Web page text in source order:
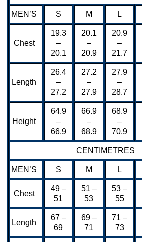
MEN’S S M L
Chest
19.3
–
20.1
20.1
–
20.9
20.9
–
21.7
Length
26.4
–
27.2
27.2
–
27.9
27.9
–
28.7
Height
64.9
–
66.9
66.9
–
68.9
68.9
–
70.9
CENTIMETRES
MEN’S S M L
Chest
49 –
51
51 –
53
53 –
55
Length
67 –
69
69 –
71
71 –
73